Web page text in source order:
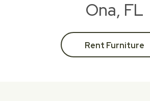
Ona, FL
Rent Furniture